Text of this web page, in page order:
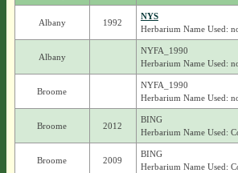
Albany 1992
NYS
Herbarium Name Used:
Albany
NYFA_1990
Herbarium Name Used:
Broome
NYFA_1990
Herbarium Name Used:
Broome 2012
BING
Herbarium Name Used:
Broome 2009
BING
Herbarium Name Used: